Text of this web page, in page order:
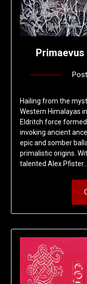
Hailing from the
Western Himalayas
Eldritch force
invoking ancient
epic and somber
primalistic origins.
talented Alex Pfister…